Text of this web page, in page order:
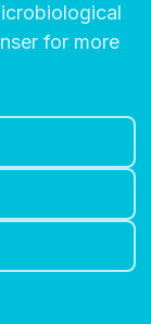
for more